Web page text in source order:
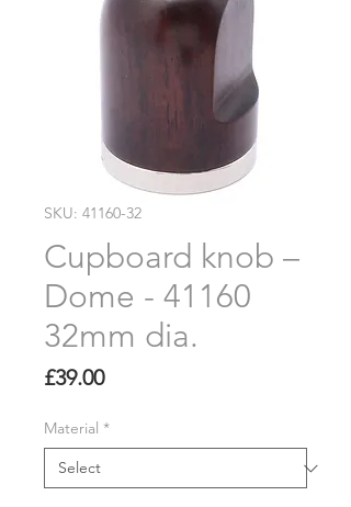
SKU: 41160-32
Cupboard knob –
Dome - 41160
32mm dia.
£39.00Price
Material *